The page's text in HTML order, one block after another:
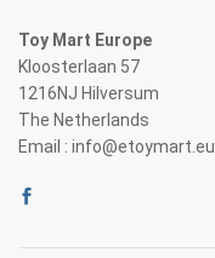
Toy Mart Europe
Kloosterlaan 57
1216NJ Hilversum
The Netherlands
Email : info@etoymart.eu